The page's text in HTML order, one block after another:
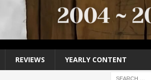
REVIEWS YEARLY CONTENT